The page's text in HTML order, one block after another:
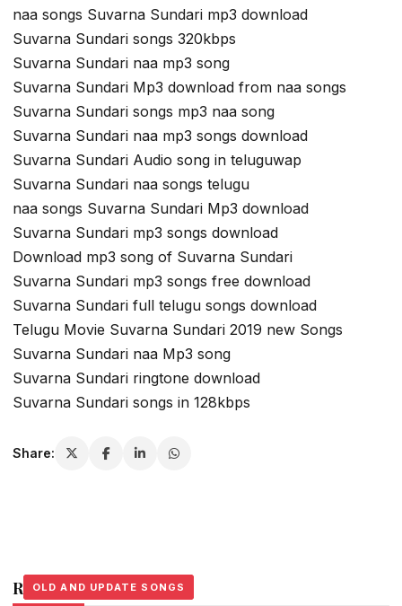
naa songs Suvarna Sundari mp3 download
Suvarna Sundari songs 320kbps
Suvarna Sundari naa mp3 song
Suvarna Sundari Mp3 download from naa songs
Suvarna Sundari songs mp3 naa song
Suvarna Sundari naa mp3 songs download
Suvarna Sundari Audio song in teluguwap
Suvarna Sundari naa songs telugu
naa songs Suvarna Sundari Mp3 download
Suvarna Sundari mp3 songs download
Download mp3 song of Suvarna Sundari
Suvarna Sundari mp3 songs free download
Suvarna Sundari full telugu songs download
Telugu Movie Suvarna Sundari 2019 new Songs
Suvarna Sundari naa Mp3 song
Suvarna Sundari ringtone download
Suvarna Sundari songs in 128kbps
Share:
Related Stories
OLD AND UPDATE SONGS
OLD AND UPDATE SONGS
OLD AND UPDATE SONGS